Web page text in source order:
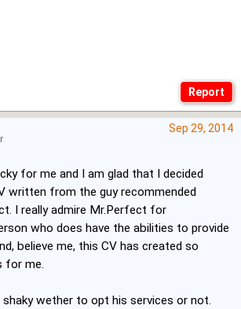
Sep 29, 2014
for me and I am glad that I decided
written from the guy recommended
I really admire Mr.Perfect for
who does have the abilities to provide
believe me, this CV has created so
for me.
wether to opt his services or not.